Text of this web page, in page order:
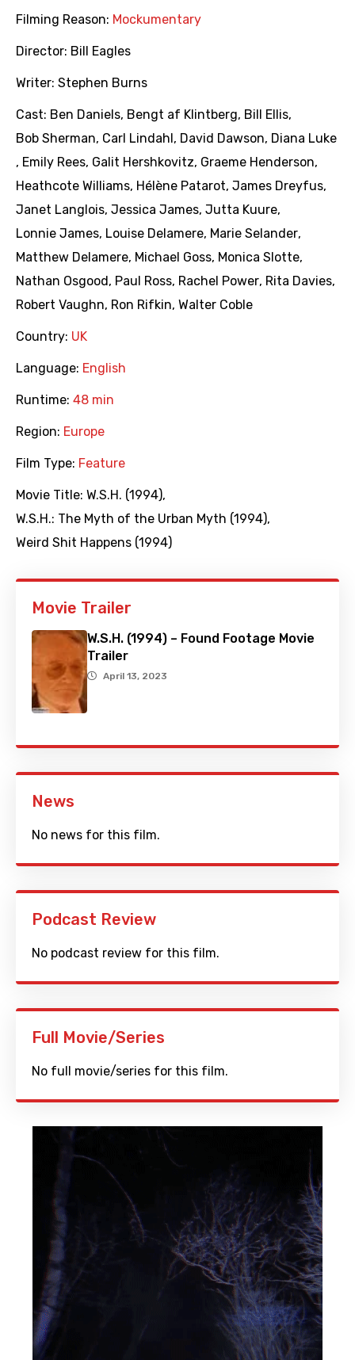
Filming Reason: Mockumentary
Director: Bill Eagles
Writer: Stephen Burns
Cast: Ben Daniels, Bengt af Klintberg, Bill Ellis,
Bob Sherman, Carl Lindahl , David Dawson, Diana Luke
, Emily Rees, Galit Hershkovitz, Graeme Henderson,
Heathcote Williams, Hélène Patarot, James Dreyfus,
Janet Langlois, Jessica James, Jutta Kuure,
Lonnie James, Louise Delamere, Marie Selander,
Matthew Delamere, Michael Goss, Monica Slotte,
Nathan Osgood , Paul Ross, Rachel Power, Rita Davies,
Robert Vaughn, Ron Rifkin, Walter Coble
Country: UK
Language: English
Runtime: 48 min
Region: Europe
Film Type: Feature
Movie Title: W.S.H. (1994),
W.S.H.: The Myth of the Urban Myth (1994),
Weird Shit Happens (1994)
Movie Trailer
W.S.H. (1994) – Found Footage Movie
Trailer
April 13, 2023
News
No news for this film.
Podcast Review
No podcast review for this film.
Full Movie/Series
No full movie/series for this film.